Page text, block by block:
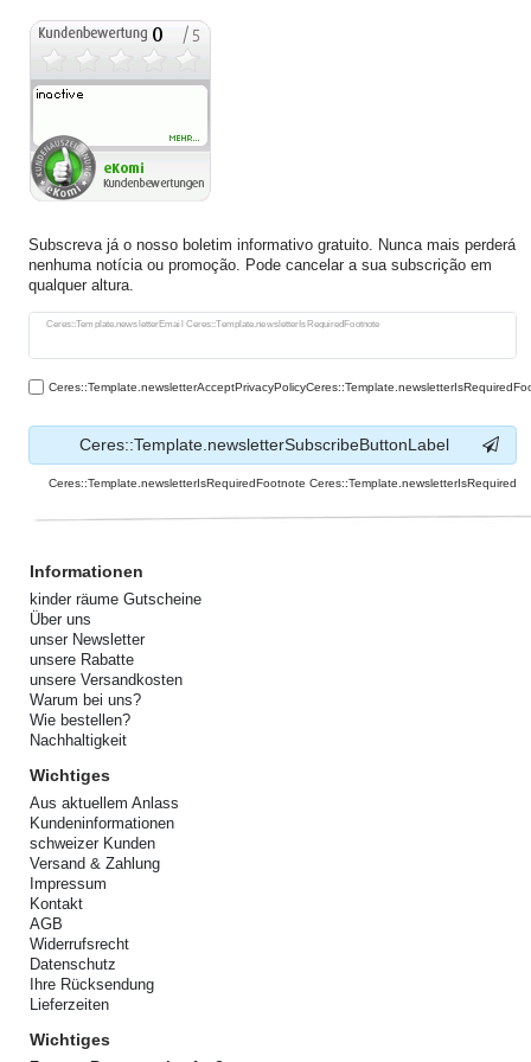
Subscreva já o nosso boletim informativo gratuito. Nunca mais perderá
nenhuma notícia ou promoção. Pode cancelar a sua subscrição em
qualquer altura.
Ceres::Template.newsletterEmail Ceres::Template.newsletterIsRequiredFootnote
Ceres::Template.newsletterHoneypotLabel
Ceres::Template.newsletterSubscribeButtonLabel
Ceres::Template.newsletterIsRequiredFootnote Ceres::Template.newsletterIsRequired
Informationen
kinder räume Gutscheine
Über uns
unser Newsletter
unsere Rabatte
unsere Versandkosten
Warum bei uns?
Wie bestellen?
Nachhaltigkeit
Wichtiges
Aus aktuellem Anlass
Kundeninformationen
schweizer Kunden
Versand & Zahlung
Impressum
Kontakt
AGB
Widerrufsrecht
Datenschutz
Ihre Rücksendung
Lieferzeiten
Wichtiges